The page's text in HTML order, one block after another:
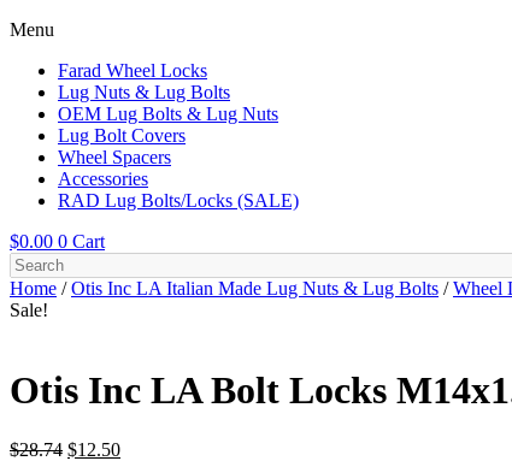
Menu
Farad Wheel Locks
Lug Nuts & Lug Bolts
OEM Lug Bolts & Lug Nuts
Lug Bolt Covers
Wheel Spacers
Accessories
RAD Lug Bolts/Locks (SALE)
$0.00 0 Cart
Home /Otis Inc LA Italian Made Lug Nuts & Lug Bolts /Wheel
Sale!
Otis Inc LA Bolt Locks
$28.74 Original
$12.50Current